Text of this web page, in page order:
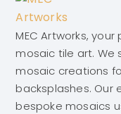
MEC Artworks,
mosaic tile art. We
mosaic creations
backsplashes. Our
bespoke mosaics